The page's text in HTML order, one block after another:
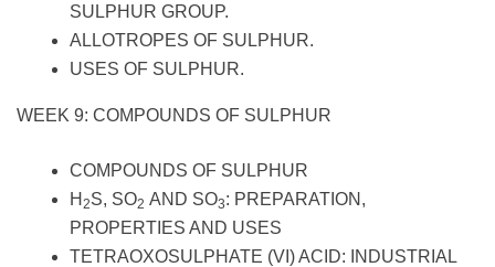
SULPHUR GROUP.
ALLOTROPES OF SULPHUR.
USES OF SULPHUR.
WEEK 9: COMPOUNDS OF SULPHUR
COMPOUNDS OF SULPHUR
H 2S, SO2 AND SO3: PREPARATION,
PROPERTIES AND USES
TETRAOXOSULPHATE (VI) ACID: INDUSTRIAL